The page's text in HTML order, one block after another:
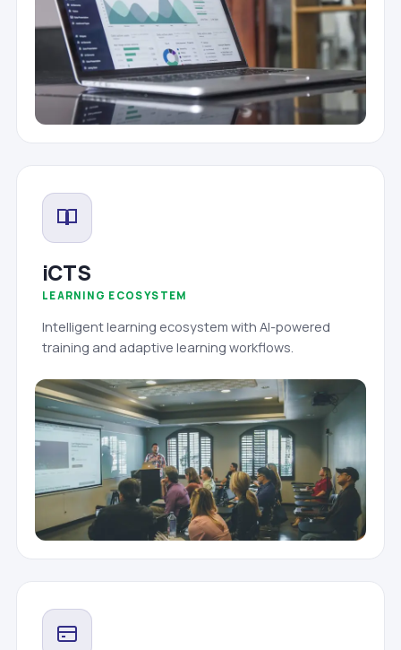
iCTS
LEARNING ECOSYSTEM
Intelligent learning ecosystem with AI-powered
training and adaptive learning workflows.